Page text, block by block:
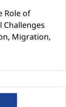
Role of
Challenges
Migration,